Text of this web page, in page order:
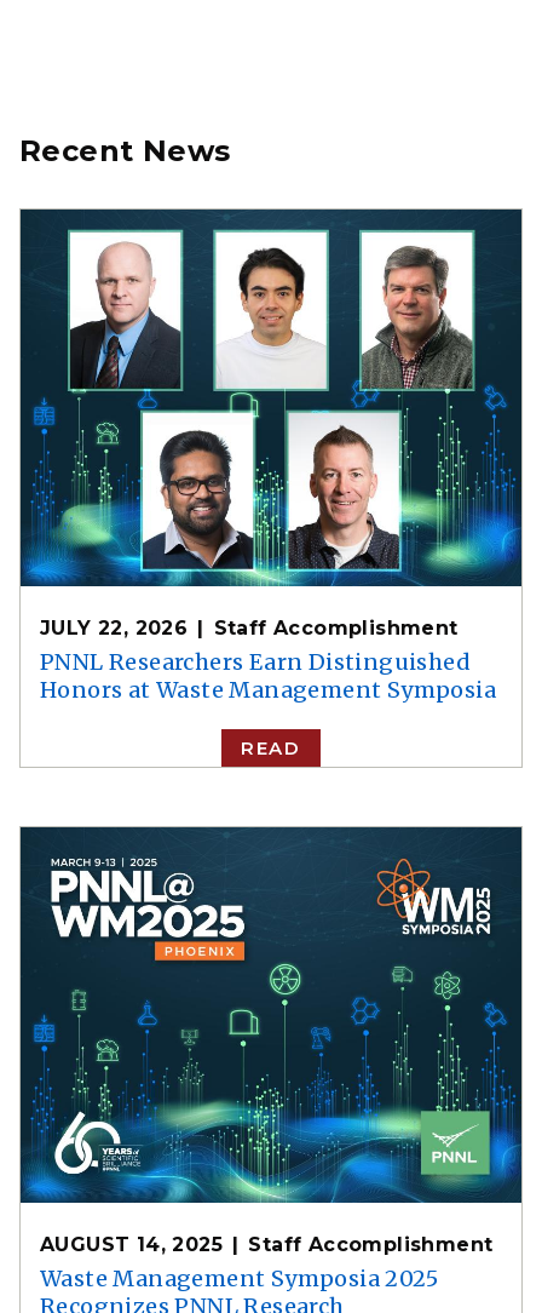
Recent News
JULY 22, 2026 Staff Accomplishment
PNNL Researchers Earn Distinguished
Honors at Waste Management Symposia
READ
AUGUST 14, 2025 Staff Accomplishment
Waste Management Symposia 2025
Recognizes PNNL Research